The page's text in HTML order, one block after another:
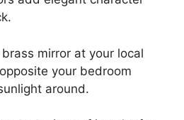
mirror at your local
your bedroom
around.